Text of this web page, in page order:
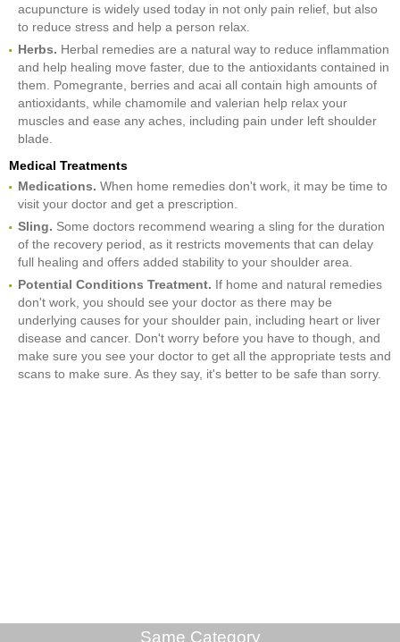
acupuncture is widely used today in not only pain relief, but also
to reduce stress and help a person relax.
Herbs. Herbal remedies are a natural way to reduce inflammation
and help healing move faster, due to the antioxidants contained in
them. Pomegrante, berries and acai all contain high amounts of
antioxidants, while chamomile and valerian help relax your
muscles and ease any aches, including pain under left shoulder
blade.
Medical Treatments
Medications. When home remedies don't work, it may be time to
visit your doctor and get a prescription.
Sling. Some doctors recommend wearing a sling for the duration
of the recovery period, as it restricts movements that can delay
full healing and offers added stability to your shoulder area.
Potential Conditions Treatment. If home and natural remedies
don't work, you should see your doctor as there may be
underlying causes for your shoulder pain, including heart or liver
disease and cancer. Don't worry before you have to though, and
make sure you see your doctor to get all the appropriate tests and
scans to make sure. As they say, it's better to be safe than sorry.
Same Category